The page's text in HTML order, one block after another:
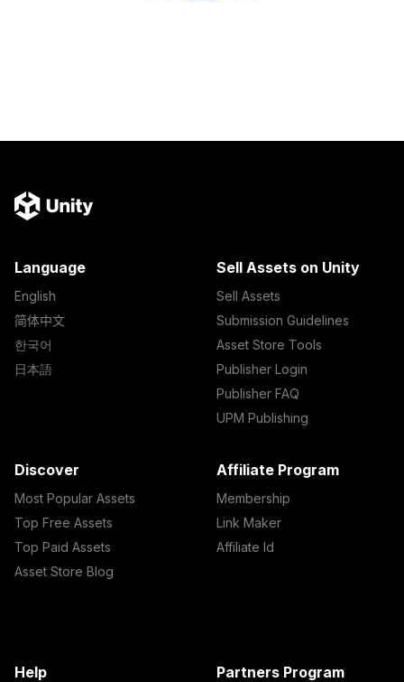
Language
English
简体中文
한국어
日本語
Sell Assets on Unity
Sell Assets
Submission Guidelines
Asset Store Tools
Publisher Login
Publisher FAQ
UPM Publishing
Discover
Most Popular Assets
Top Free Assets
Top Paid Assets
Asset Store Blog
Affiliate Program
Membership
Link Maker
Affiliate Id
Help Partners Program